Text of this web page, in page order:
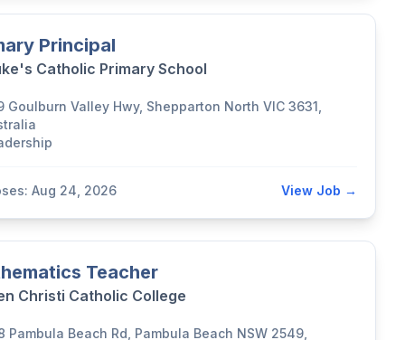
Principal
Catholic Primary School
Goulburn Valley Hwy, Shepparton North VIC 3631,
Aug 24, 2026 View Job →
Teacher
Christi Catholic College
Pambula Beach Rd, Pambula Beach NSW 2549,